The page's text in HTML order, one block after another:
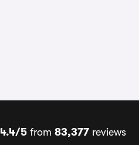
4.4/5 from 83,377 reviews